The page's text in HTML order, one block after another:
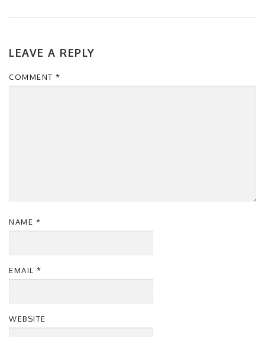
LEAVE A REPLY
COMMENT *
NAME *
EMAIL *
WEBSITE